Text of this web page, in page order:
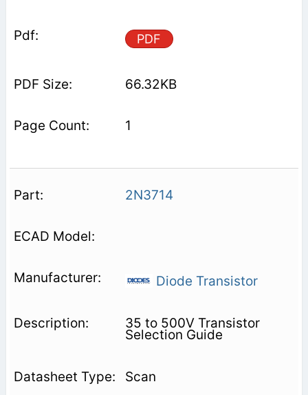
PDF
66.32KB
1
2N3714
Diode Transistor
35 to 500V Transistor
Selection Guide
Scan